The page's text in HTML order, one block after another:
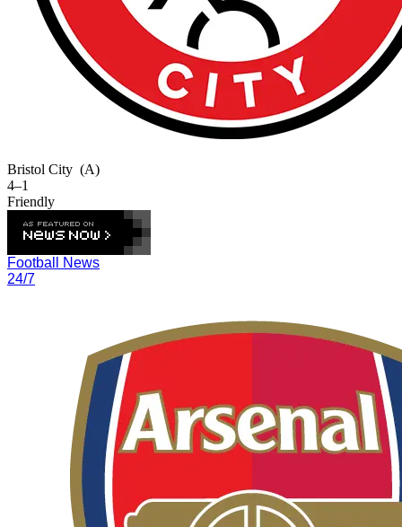
Bristol City (A)
4–1
Friendly
Football News
24/7